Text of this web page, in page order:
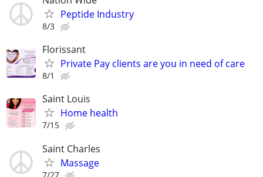
Peptide Industry
8/3
Florissant
Private Pay clients are you in need of care
8/1
Saint Louis
Home health
7/15
Saint Charles
Massage
7/27